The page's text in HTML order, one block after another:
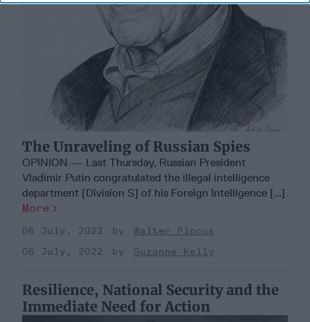
The Unraveling of Russian Spies
OPINION — Last Thursday, Russian President
Vladimir Putin congratulated the illegal intelligence
department [Division S] of his Foreign Intelligence [...]
More
06 July, 2022
Walter Pincus
06 July, 2022
Suzanne Kelly
Resilience, National Security and the
Immediate Need for Action